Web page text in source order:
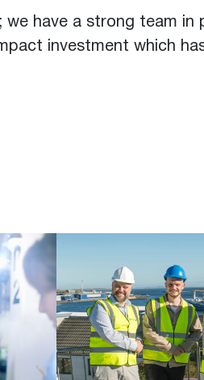
have a strong team in
investment which